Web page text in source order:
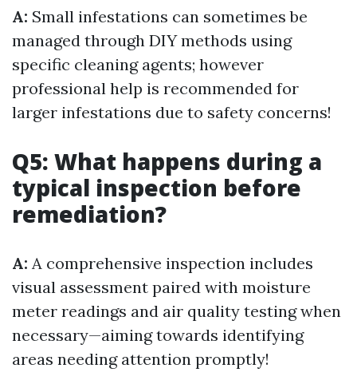
A: Small infestations can sometimes be
managed through DIY methods using
specific cleaning agents; however
professional help is recommended for
larger infestations due to safety concerns!
Q5: What happens during a
typical inspection before
remediation?
A: A comprehensive inspection includes
visual assessment paired with moisture
meter readings and air quality testing when
necessary—aiming towards identifying
areas needing attention promptly!